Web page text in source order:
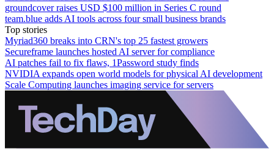
groundcover raises USD $100 million in Series C round
team.blue adds AI tools across four small business brands
Top stories
Myriad360 breaks into CRN's top 25 fastest growers
Secureframe launches hosted AI server for compliance
AI patches fail to fix flaws, 1Password study finds
NVIDIA expands open world models for physical AI development
Scale Computing launches imaging service for servers